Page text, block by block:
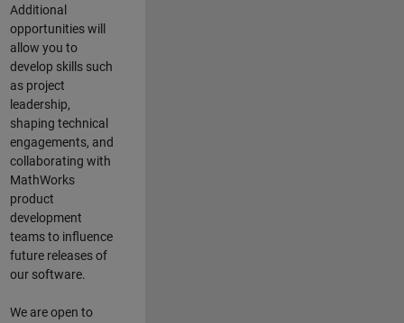
Additional
opportunities will
allow you to
develop skills such
as project
leadership,
shaping technical
engagements, and
collaborating with
MathWorks
product
development
teams to influence
future releases of
our software.
We are open to